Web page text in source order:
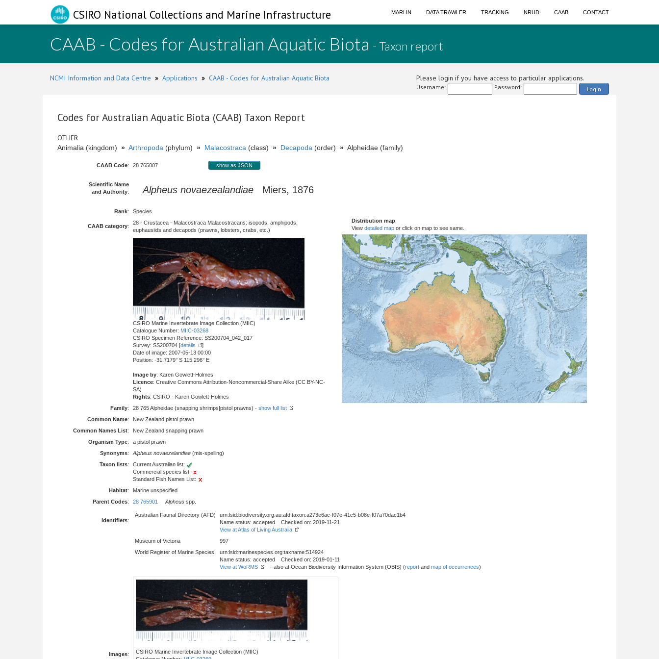
CSIRO National Collections and Marine Infrastructure MARLIN DATA TRAWLER TRACKING NRUD CAAB CONTACT
CAAB - Codes for Australian Aquatic Biota - Taxon report
NCMI Information and Data Centre » Applications » CAAB - Codes for Australian Aquatic Biota Please login if you have access to particular applications.
Username: Password: Login
Codes for Australian Aquatic Biota (CAAB) Taxon Report
OTHER
Animalia (kingdom) » Arthropoda (phylum) » Malacostraca (class) » Decapoda (order) » Alpheidae (family)
CAAB Code: 28 765007 show as JSON
Scientific Name
and Authority: Alpheus novaezealandiae Miers, 1876
Rank: Species
CAAB category:
28 - Crustacea - Malacostraca Malacostracans: isopods, amphipods,
euphausiids and decapods (prawns, lobsters, crabs, etc.)
CSIRO Marine Invertebrate Image Collection (MIIC)
Catalogue Number: MIIC-03268
CSIRO Specimen Reference: SS200704_042_017
Survey: SS200704 [details
]
Date of image: 2007-05-13 00:00
Position: -31.7179° S 115.296° E
Image by: Karen Gowlett-Holmes
Licence: Creative Commons Attribution-Noncommercial-Share Alike (CC BY-NC-
SA)
Rights: CSIRO - Karen Gowlett-Holmes
Family: 28 765 Alpheidae (snapping shrimps|pistol prawns) - show full list
Common Name:
New Zealand pistol prawn
Common Names List:
New Zealand snapping prawn
Organism Type:
a pistol prawn
Synonyms: Alpheus novaezelandiae (mis-spelling)
Taxon lists:
Current Australian list:
Commercial species list:
Standard Fish Names List:
Habitat:
Marine unspecified
Parent Codes: 28 765901 Alpheus spp.
Distribution map:
View detailed map or click on map to see same.
Identifiers:
Australian Faunal Directory (AFD)
urn:lsid:biodiversity.org.au:afd.taxon:a273e6ac-f07e-41c5-b08e-f07a70dac1b4
Name status: accepted Checked on: 2019-11-21
View at Atlas of Living Australia
Museum of Victoria
997
World Register of Marine Species
urn:lsid:marinespecies.org:taxname:514924
Name status: accepted Checked on: 2019-01-11
View at WoRMS
- also at Ocean Biodiversity Information System (OBIS) (report and map of occurrences)
Images:
CSIRO Marine Invertebrate Image Collection (MIIC)